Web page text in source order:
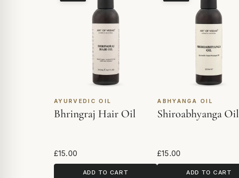
AYURVEDIC OIL
Bhringraj Hair Oil
£15.00
ADD TO CART
ABHYANGA OIL
Shiroabhyanga Oil
£15.00
ADD TO CART